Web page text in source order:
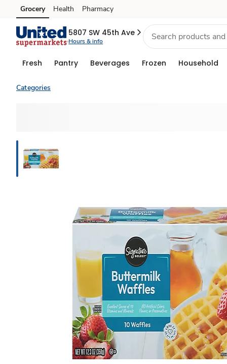
Skip to search
Skip to main content
Skip to cookie settings
Skip to chat
Grocery Health Pharmacy
5807 SW 45th Ave
Hours & info
Fresh Pantry Beverages Frozen Household
Categories